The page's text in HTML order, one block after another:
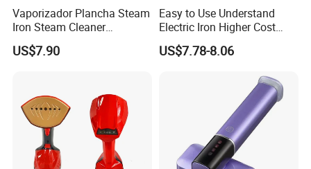
even when laid flat.
Vaporizador Plancha Steam
Iron Steam Cleaner
Handheld Electric Iron for
Home Use
US$7.90
Easy to Use Understand
Electric Iron Higher Cost
Performance Electric Iron
US$7.78-8.06